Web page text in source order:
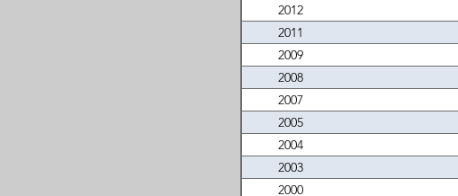
2012
2011
2009
2008
2007
2005
2004
2003
2000